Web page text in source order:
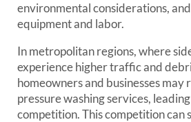
environmental considerations,
equipment and labor.
In metropolitan regions, where
experience higher traffic and
homeowners and businesses may
pressure washing services,
competition. This competition can